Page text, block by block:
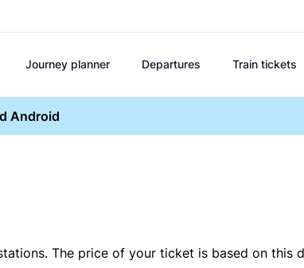
Journey planner Departures Train tickets
Android
The price of your ticket is based on this